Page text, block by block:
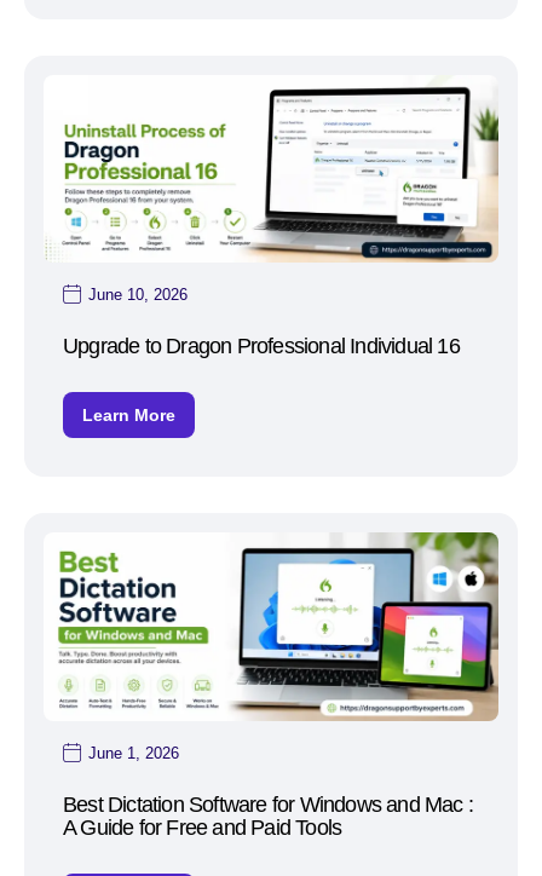
June 10, 2026
Upgrade to Dragon Professional Individual 16
Learn More
June 1, 2026
Best Dictation Software for Windows and Mac :
A Guide for Free and Paid Tools